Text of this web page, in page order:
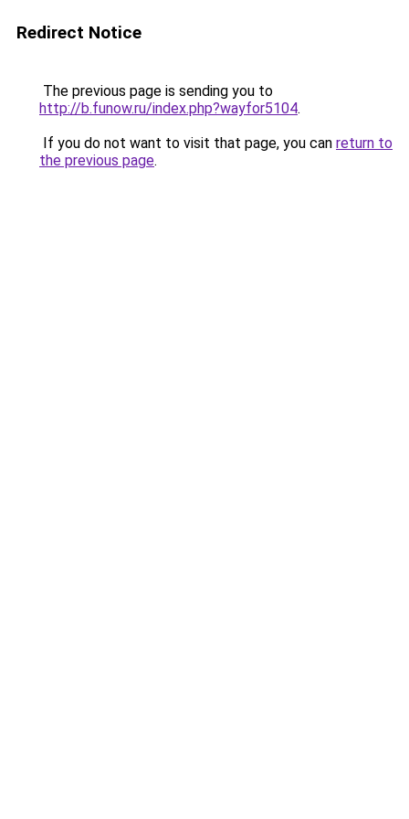
Redirect Notice
The previous page is sending you to
http://b.funow.ru/index.php?wayfor5104.
If you do not want to visit that page, you can return to
the previous page.